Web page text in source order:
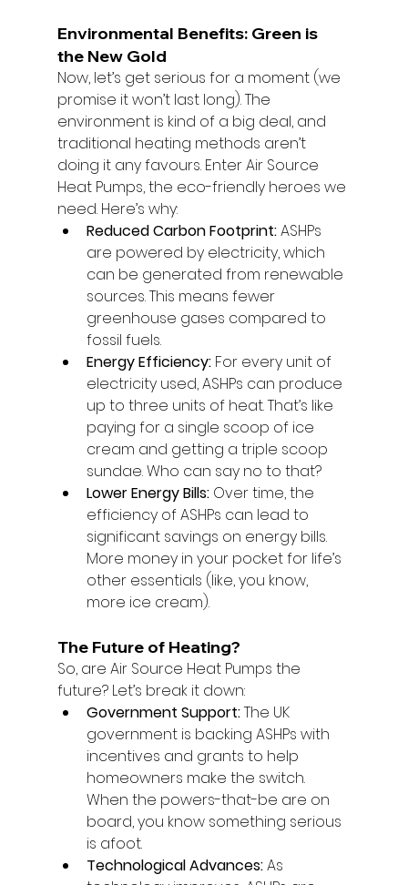
Environmental Benefits: Green is
the New Gold
Now, let’s get serious for a moment (we
promise it won’t last long). The
environment is kind of a big deal, and
traditional heating methods aren’t
doing it any favours. Enter Air Source
Heat Pumps, the eco-friendly heroes we
need. Here’s why:
Reduced Carbon Footprint: ASHPs
are powered by electricity, which
can be generated from renewable
sources. This means fewer
greenhouse gases compared to
fossil fuels.
Energy Efficiency: For every unit of
electricity used, ASHPs can produce
up to three units of heat. That’s like
paying for a single scoop of ice
cream and getting a triple scoop
sundae. Who can say no to that?
Lower Energy Bills: Over time, the
efficiency of ASHPs can lead to
significant savings on energy bills.
More money in your pocket for life’s
other essentials (like, you know,
more ice cream).
The Future of Heating?
So, are Air Source Heat Pumps the
future? Let’s break it down:
Government Support: The UK
government is backing ASHPs with
incentives and grants to help
homeowners make the switch.
When the powers-that-be are on
board, you know something serious
is afoot.
Technological Advances: As